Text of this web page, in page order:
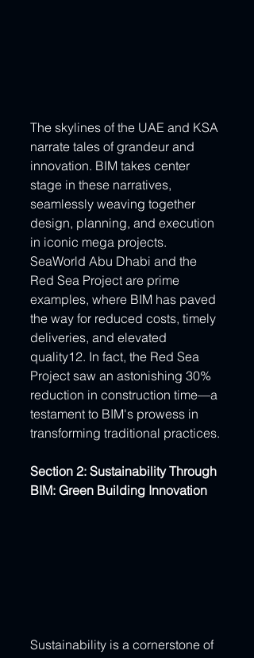
The skylines of the UAE and KSA
narrate tales of grandeur and
innovation. BIM takes center
stage in these narratives,
seamlessly weaving together
design, planning, and execution
in iconic mega projects.
SeaWorld Abu Dhabi and the
Red Sea Project are prime
examples, where BIM has paved
the way for reduced costs, timely
deliveries, and elevated
quality12. In fact, the Red Sea
Project saw an astonishing 30%
reduction in construction time—a
testament to BIM's prowess in
transforming traditional practices.
Section 2: Sustainability Through
BIM: Green Building Innovation
Sustainability is a cornerstone of